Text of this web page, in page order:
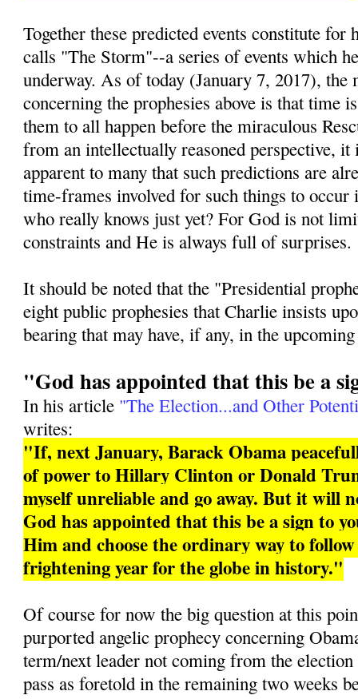
Together these predicted events constitute
calls "The Storm"--a series of events which
underway. As of today (January 7, 2017), the
concerning the prophesies above is that time
them to all happen before the miraculous
from an intellectually reasoned perspective,
apparent to many that such predictions are
time-frames involved for such things to
who really knows just yet? For God is not
constraints and He is always full of surprises.
It should be noted that the "Presidential
eight public prophesies that Charlie insists
bearing that may have, if any, in the
"God has appointed that this be a
In his article "The Election...and Other
writes:
"If, next January, Barack Obama
of power to Hillary Clinton or Donald
myself unreliable and go away. But it will
God has appointed that this be a sign to
Him and choose the ordinary way to
frightening year for the globe in history."
Of course for now the big question at this
purported angelic prophecy concerning
term/next leader not coming from the
pass as foretold in the remaining two weeks